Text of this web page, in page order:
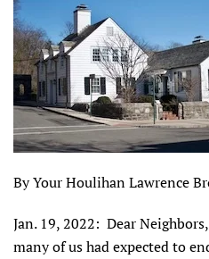
By Your Houlihan Lawrence
Jan. 19, 2022: Dear
many of us had expected to